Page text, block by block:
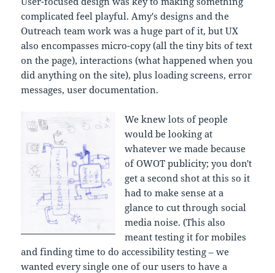
complicated feel playful. Amy's designs and the
Outreach team work was a huge part of it, but UX
also encompasses micro-copy (all the tiny bits of text
on the page), interactions (what happened when you
did anything on the site), plus loading screens, error
messages, user documentation.
We knew lots of people
would be looking at
whatever we made because
of OWOT publicity; you don't
get a second shot at this so it
had to make sense at a
glance to cut through social
media noise. (This also
meant testing it for mobiles
and finding time to do accessibility testing – we
wanted every single one of our users to have a